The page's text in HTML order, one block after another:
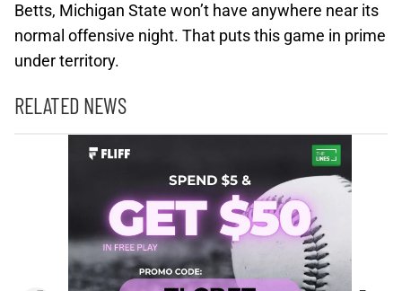
Betts, Michigan State won’t have anywhere near its
normal offensive night. That puts this game in prime
under territory.
RELATED NEWS